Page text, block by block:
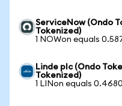
ServiceNow (Ondo
Tokenized)
1 NOWon equals
Linde plc (Ondo
Tokenized)
1 LINon equals